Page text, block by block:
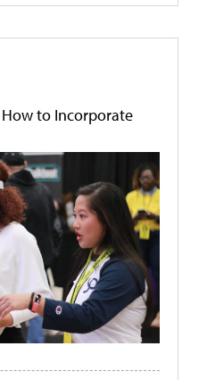
How to Incorporate